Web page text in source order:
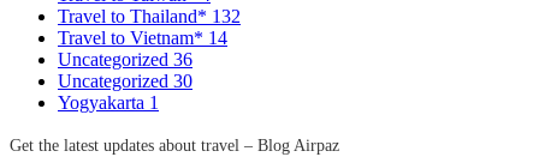
Travel to Thailand* 132
Travel to Vietnam* 14
Uncategorized 36
Uncategorized 30
Yogyakarta 1
Get the latest updates about travel – Blog Airpaz